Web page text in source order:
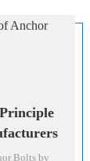
Bolts by